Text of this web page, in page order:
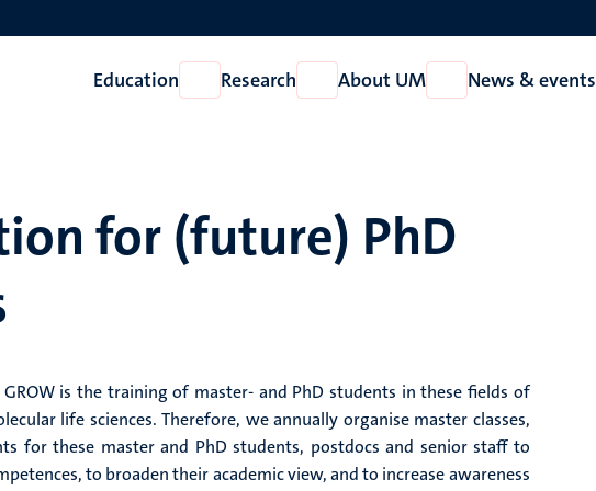
Education
Open
Education
Research
Open
Research
About UM
Open
About
News & events
for (future) PhD
is the training of master- and PhD students in these fields of
life sciences. Therefore, we annually organise master classes,
for these master and PhD students, postdocs and senior staff to
to broaden their academic view, and to increase awareness